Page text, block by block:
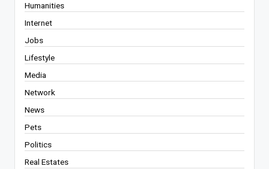
Humanities
Internet
Jobs
Lifestyle
Media
Network
News
Pets
Politics
Real Estates